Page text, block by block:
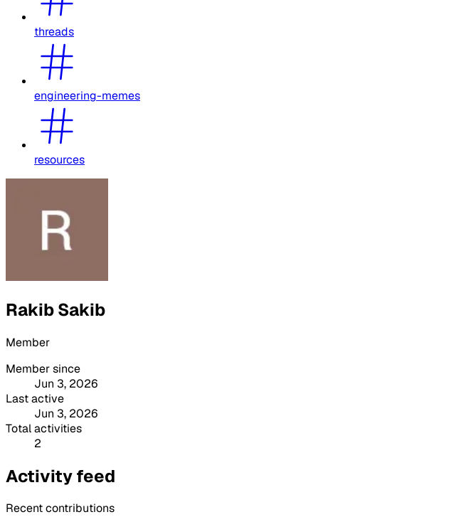
threads
engineering-memes
resources
Rakib Sakib
Member
Member since
Jun 3, 2026
Last active
Jun 3, 2026
Total activities
2
Activity feed
Recent contributions